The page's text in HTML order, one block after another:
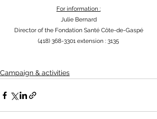
For information :
Julie Bernard
Director of the Fondation Santé Côte-de-Gaspé
(418) 368-3301 extension : 3135
Campaign & activities